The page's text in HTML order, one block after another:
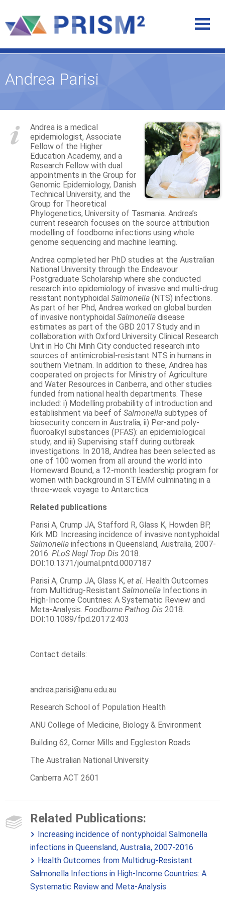
Andrea Parisi
Andrea is a medical
epidemiologist, Associate
Fellow of the Higher
Education Academy, and a
Research Fellow with dual
appointments in the Group for
Genomic Epidemiology, Danish
Technical University, and the
Group for Theoretical
Phylogenetics, University of Tasmania. Andrea’s
current research focuses on the source attribution
modelling of foodborne infections using whole
genome sequencing and machine learning.
Andrea completed her PhD studies at the Australian
National University through the Endeavour
Postgraduate Scholarship where she conducted
research into epidemiology of invasive and multi-drug
resistant nontyphoidal Salmonella (NTS) infections.
As part of her Phd, Andrea worked on global burden
of invasive nontyphoidal Salmonella disease
estimates as part of the GBD 2017 Study and in
collaboration with Oxford University Clinical Research
Unit in Ho Chi Minh City conducted research into
sources of antimicrobial-resistant NTS in humans in
southern Vietnam. In addition to these, Andrea has
cooperated on projects for Ministry of Agriculture
and Water Resources in Canberra, and other studies
funded from national health departments. These
included: i) Modelling probability of introduction and
establishment via beef of Salmonella subtypes of
biosecurity concern in Australia; ii) Per-and poly-
fluoroalkyl substances (PFAS): an epidemiological
study; and iii) Supervising staff during outbreak
investigations. In 2018, Andrea has been selected as
one of 100 women from all around the world into
Homeward Bound, a 12-month leadership program for
women with background in STEMM culminating in a
three-week voyage to Antarctica.
Related publications
Parisi A, Crump JA, Stafford R, Glass K, Howden BP,
Kirk MD. Increasing incidence of invasive nontyphoidal
Salmonella infections in Queensland, Australia, 2007-
2016. PLoS Negl Trop Dis 2018.
DOI:10.1371/journal.pntd.0007187
Parisi A, Crump JA, Glass K, et al. Health Outcomes
from Multidrug-Resistant Salmonella Infections in
High-Income Countries: A Systematic Review and
Meta-Analysis. Foodborne Pathog Dis 2018.
DOI:10.1089/fpd.2017.2403
Contact details:
andrea.parisi@anu.edu.au
Research School of Population Health
ANU College of Medicine, Biology & Environment
Building 62, Corner Mills and Eggleston Roads
The Australian National University
Canberra ACT 2601
Related Publications:
Increasing incidence of nontyphoidal Salmonella
infections in Queensland, Australia, 2007-2016
Health Outcomes from Multidrug-Resistant
Salmonella Infections in High-Income Countries: A
Systematic Review and Meta-Analysis